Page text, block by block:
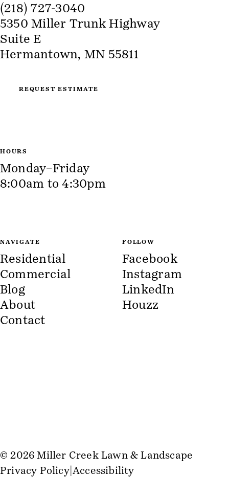
(218) 727-3040
5350 Miller Trunk Highway
Suite E
Hermantown, MN 55811
REQUEST ESTIMATE
HOURS
Monday–Friday
8:00am to 4:30pm
NAVIGATE
Residential
Commercial
Blog
About
Contact
FOLLOW
Facebook
Instagram
LinkedIn
Houzz
© 2026 Miller Creek Lawn & Landscape
Privacy Policy Accessibility